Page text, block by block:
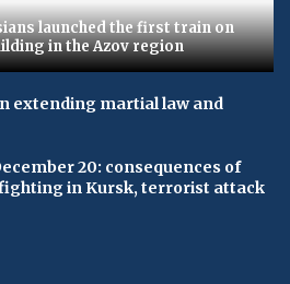
launched the first train on
in the Azov region
extending martial law and
20: consequences of
in Kursk, terrorist attack